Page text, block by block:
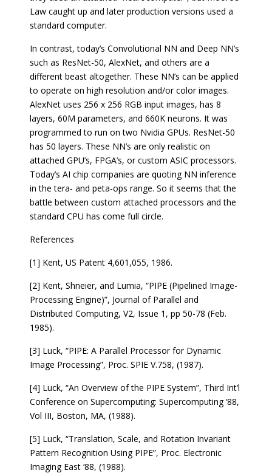
Law caught up and later production versions used a
standard computer.
In contrast, today’s Convolutional NN and Deep NN’s
such as ResNet-50, AlexNet, and others are a
different beast altogether. These NN’s can be applied
to operate on high resolution and/or color images.
AlexNet uses 256 x 256 RGB input images, has 8
layers, 60M parameters, and 660K neurons. It was
programmed to run on two Nvidia GPUs. ResNet-50
has 50 layers. These NN’s are only realistic on
attached GPU’s, FPGA’s, or custom ASIC processors.
Today’s AI chip companies are quoting NN inference
in the tera- and peta-ops range. So it seems that the
battle between custom attached processors and the
standard CPU has come full circle.
References
[1] Kent, US Patent 4,601,055, 1986.
[2] Kent, Shneier, and Lumia, “PIPE (Pipelined Image-
Processing Engine)”, Journal of Parallel and
Distributed Computing, V2, Issue 1, pp 50-78 (Feb.
1985).
[3] Luck, “PIPE: A Parallel Processor for Dynamic
Image Processing”, Proc. SPIE V.758, (1987).
[4] Luck, “An Overview of the PIPE System”, Third Int’l
Conference on Supercomputing: Supercomputing ‘88,
Vol III, Boston, MA, (1988).
[5] Luck, “Translation, Scale, and Rotation Invariant
Pattern Recognition Using PIPE”, Proc. Electronic
Imaging East ‘88, (1988).